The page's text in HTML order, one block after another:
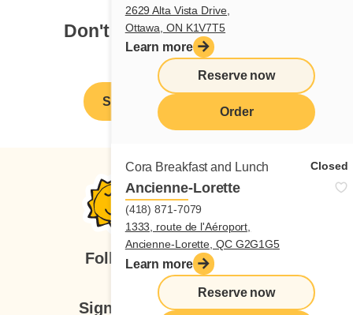
2629 Alta Vista Drive,
Ottawa, ON K1V7T5
Learn more
Reserve now
Order
Cora Breakfast and Lunch Closed
Ancienne-Lorette
(418) 871-7079
1333, route de l'Aéroport,
Ancienne-Lorette, QC G2G1G5
Learn more
Reserve now
Don't see your dream job?
Spontaneous application
Follow us
Sign up for our newsletter